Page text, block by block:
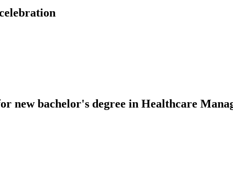
new bachelor's degree in Healthcare